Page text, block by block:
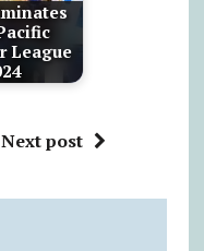
League
Next post